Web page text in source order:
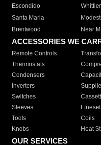
Escondido
Whittier
Santa Maria
Brentwood
Near
ACCESSORIES WE
Remote Controls
Thermostats
Condensers
Inverters
Switches
Sleeves
Tools
Coils
Knobs
Heat
OUR SERVICES